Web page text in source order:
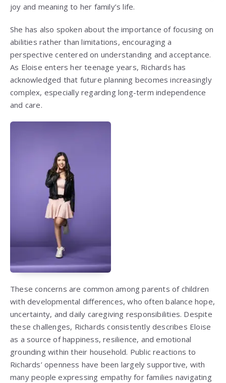
joy and meaning to her family’s life.
She has also spoken about the importance of focusing on
abilities rather than limitations, encouraging a
perspective centered on understanding and acceptance.
As Eloise enters her teenage years, Richards has
acknowledged that future planning becomes increasingly
complex, especially regarding long-term independence
and care.
These concerns are common among parents of children
with developmental differences, who often balance hope,
uncertainty, and daily caregiving responsibilities. Despite
these challenges, Richards consistently describes Eloise
as a source of happiness, resilience, and emotional
grounding within their household. Public reactions to
Richards’ openness have been largely supportive, with
many people expressing empathy for families navigating